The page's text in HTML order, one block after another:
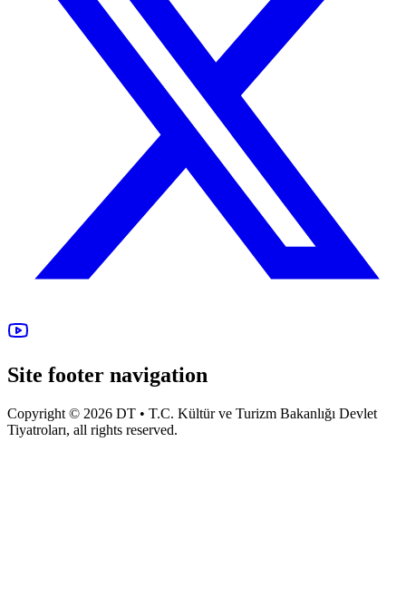
Site footer navigation
Copyright © 2026 DT • T.C. Kültür ve Turizm Bakanlığı Devlet
Tiyatroları, all rights reserved.